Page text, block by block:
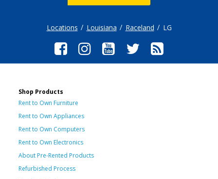
Locations Louisiana Raceland LG
Shop Products
Rent to Own Furniture
Rent to Own Appliances
Rent to Own Computers
Rent to Own Electronics
About Pre-Rented Products
Refurbished Process